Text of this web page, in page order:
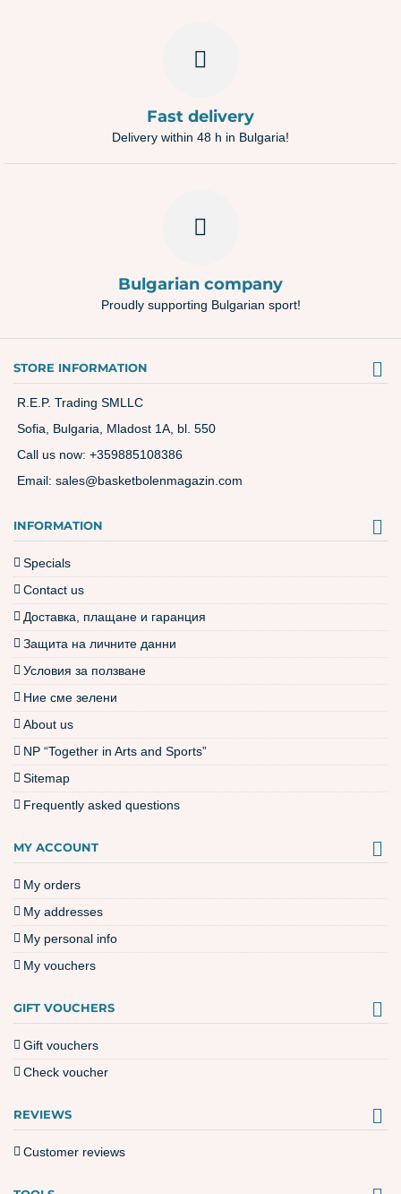
Fast delivery
Delivery within 48 h in Bulgaria!
Bulgarian company
Proudly supporting Bulgarian sport!
STORE INFORMATION
R.E.P. Trading SMLLC
Sofia, Bulgaria, Mladost 1A, bl. 550
Call us now: +359885108386
Email: sales@basketbolenmagazin.com
INFORMATION
Specials
Contact us
Доставка, плащане и гаранция
Защита на личните данни
Условия за ползване
Ние сме зелени
About us
NP “Together in Arts and Sports”
Sitemap
Frequently asked questions
MY ACCOUNT
My orders
My addresses
My personal info
My vouchers
GIFT VOUCHERS
Gift vouchers
Check voucher
REVIEWS
Customer reviews